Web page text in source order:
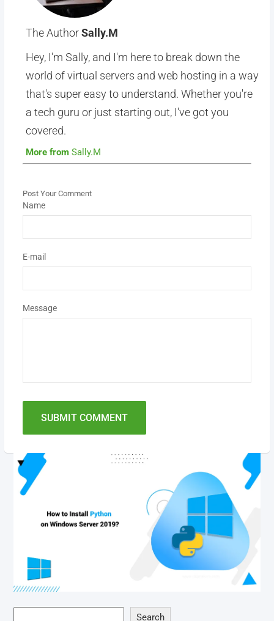
The AuthorSally.M
Hey, I'm Sally, and I'm here to break down the
world of virtual servers and web hosting in a way
that's super easy to understand. Whether you're
a tech guru or just starting out, I've got you
covered.
More from Sally.M
Post Your Comment
Name
E-mail
Message
SUBMIT COMMENT
Search